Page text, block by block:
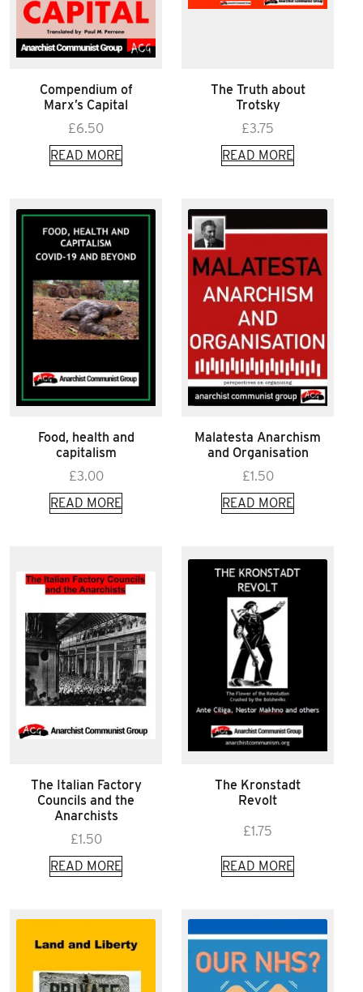
Compendium of
Marx’s Capital
£6.50
READ MORE
The Truth about
Trotsky
£3.75
READ MORE
Food, health and
capitalism
£3.00
READ MORE
Malatesta Anarchism
and Organisation
£1.50
READ MORE
The Italian Factory
Councils and the
Anarchists
£1.50
READ MORE
The Kronstadt
Revolt
£1.75
READ MORE